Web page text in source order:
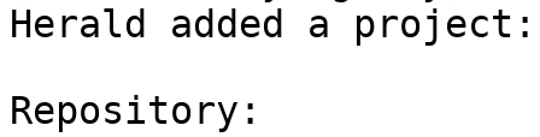
Herald added a project:
Repository: